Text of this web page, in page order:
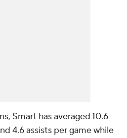
Smart has averaged 10.6
4.6 assists per game while